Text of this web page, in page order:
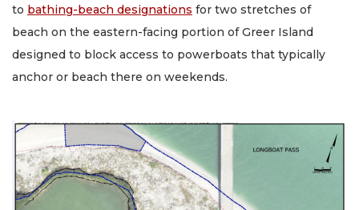
to bathing-beach designations for two stretches of
beach on the eastern-facing portion of Greer Island
designed to block access to powerboats that typically
anchor or beach there on weekends.